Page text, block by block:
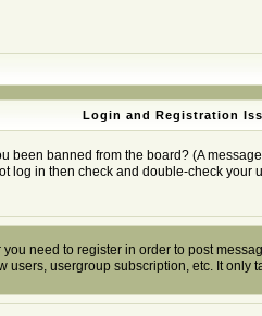
Login and Registration
been banned from the board? (A
log in then check and double-check
need to register in order to post
usergroup subscription, etc. It only